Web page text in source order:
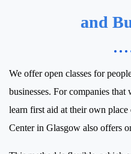
and
We offer open classes for
businesses. For companies that
learn first aid at their own
Center in Glasgow also offers